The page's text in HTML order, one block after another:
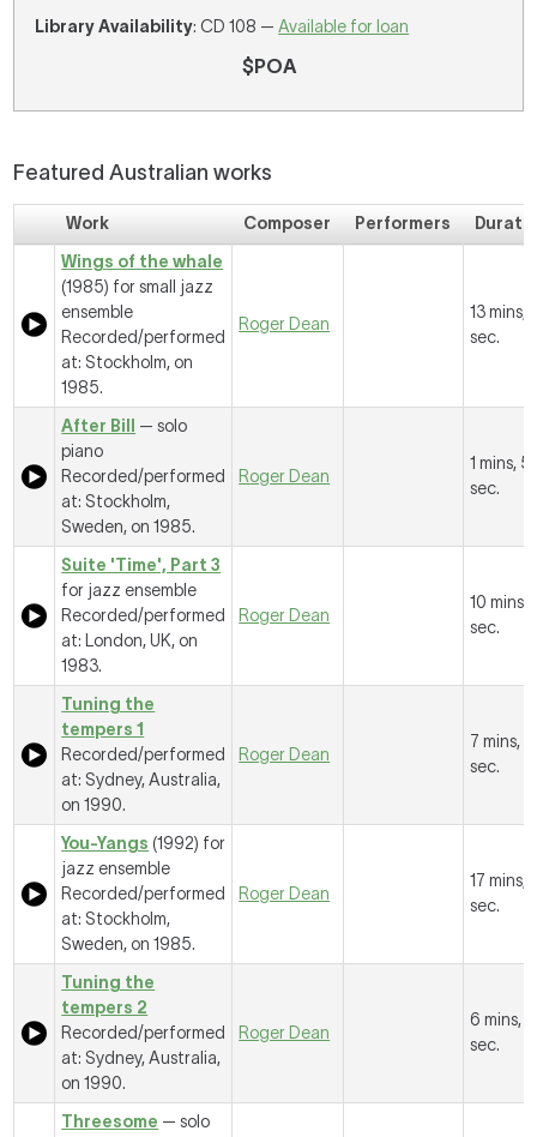
Library Availability: CD 108 —Available for loan
$POA
Featured Australian works
Work Composer Performers
Wings of the whale
(1985) for small jazz
ensemble
Recorded/performed
at: Stockholm, on
1985.
Roger Dean
13 mins,
sec.
After Bill
— solo
piano
Recorded/performed
at: Stockholm,
Sweden, on 1985.
Roger Dean
1 mins,
sec.
Suite 'Time', Part 3
for jazz ensemble
Recorded/performed
at: London, UK, on
1983.
Roger Dean
10 mins,
sec.
Tuning the
tempers 1
Recorded/performed
at: Sydney, Australia,
on 1990.
Roger Dean
7 mins,
sec.
You-Yangs (1992) for
jazz ensemble
Recorded/performed
at: Stockholm,
Sweden, on 1985.
Roger Dean
17 mins,
sec.
Tuning the
tempers 2
Recorded/performed
at: Sydney, Australia,
on 1990.
Roger Dean
6 mins,
sec.
Threesome — solo